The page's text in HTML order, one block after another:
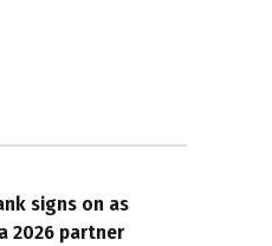
signs on as
2026 partner